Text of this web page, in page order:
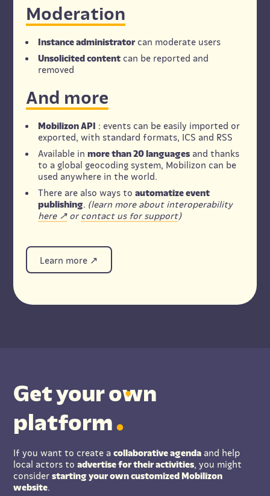
Moderation
Instance administratorcan moderate users
Unsolicited contentcan be reported and
removed
And more
Mobilizon API : events can be easily imported or
exported, with standard formats, ICS and RSS
Available in more than 20 languagesand thanks
to a global geocoding system, Mobilizon can be
used anywhere in the world.
There are also ways to automatize event
publishing. (learn more about interoperability
here
or contact us for support)
Learn more
Get yourown
platform
If you want to create acollaborative agenda and help
local actors toadvertise for their activities, you might
considerstarting your own customized Mobilizon
website.